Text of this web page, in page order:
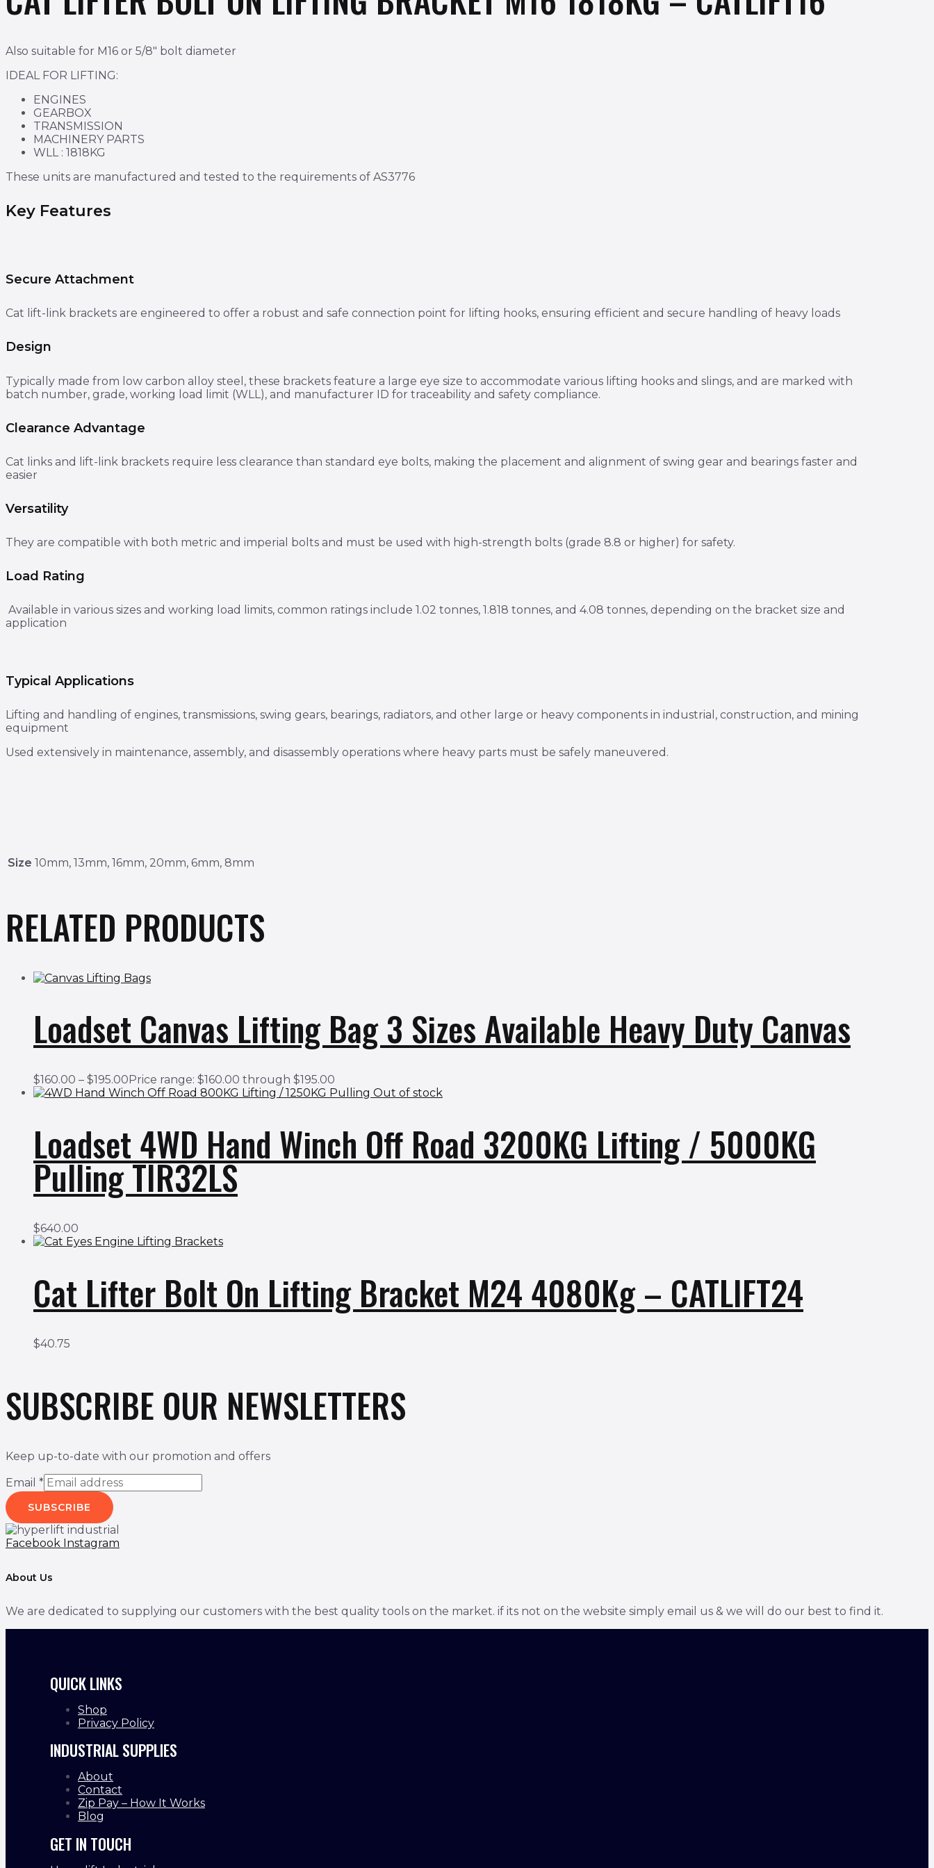
Also suitable for M16 or 5/8″ bolt diameter
IDEAL FOR LIFTING:
ENGINES
GEARBOX
TRANSMISSION
MACHINERY PARTS
WLL : 1818KG​​​​​​
These units are manufactured and tested to the requirements of AS3776
Key Features
Secure Attachment
Cat lift-link brackets are engineered to offer a robust and safe connection point for lifting hooks, ensuring efficient and secure handling of heavy loads
Design
Typically made from low carbon alloy steel, these brackets feature a large eye size to accommodate various lifting hooks and slings, and are marked with
batch number, grade, working load limit (WLL), and manufacturer ID for traceability and safety compliance.
Clearance Advantage
Cat links and lift-link brackets require less clearance than standard eye bolts, making the placement and alignment of swing gear and bearings faster and
easier
Versatility
They are compatible with both metric and imperial bolts and must be used with high-strength bolts (grade 8.8 or higher) for safety.
Load Rating
Available in various sizes and working load limits, common ratings include 1.02 tonnes, 1.818 tonnes, and 4.08 tonnes, depending on the bracket size and
application
Typical Applications
Lifting and handling of engines, transmissions, swing gears, bearings, radiators, and other large or heavy components in industrial, construction, and mining
equipment
Used extensively in maintenance, assembly, and disassembly operations where heavy parts must be safely maneuvered.
Size 10mm, 13mm, 16mm, 20mm, 6mm, 8mm
RELATED PRODUCTS
Loadset Canvas Lifting Bag 3 Sizes Available Heavy Duty Canvas
$160.00 – $195.00 Price range: $160.00 through $195.00
Out of stock
Loadset 4WD Hand Winch Off Road 3200KG Lifting / 5000KG
Pulling TIR32LS
$640.00
Cat Lifter Bolt On Lifting Bracket M24 4080Kg – CATLIFT24
$40.75
SUBSCRIBE OUR NEWSLETTERS
Keep up-to-date with our promotion and offers
Email *
SUBSCRIBE
Facebook Instagram
About Us
We are dedicated to supplying our customers with the best quality tools on the market. if its not on the website simply email us & we will do our best to find it.
QUICK LINKS
Shop
Privacy Policy
INDUSTRIAL SUPPLIES
About
Contact
Zip Pay – How It Works
Blog
GET IN TOUCH